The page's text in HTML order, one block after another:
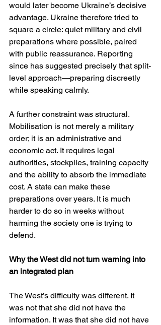
would later become Ukraine’s decisive
advantage. Ukraine therefore tried to
square a circle: quiet military and civil
preparations where possible, paired
with public reassurance. Reporting
since has suggested precisely that split-
level approach—preparing discreetly
while speaking calmly.
A further constraint was structural.
Mobilisation is not merely a military
order; it is an administrative and
economic act. It requires legal
authorities, stockpiles, training capacity
and the ability to absorb the immediate
cost. A state can make these
preparations over years. It is much
harder to do so in weeks without
harming the society one is trying to
defend.
Why the West did not turn warning into
an integrated plan
The West’s difficulty was different. It
was not that she did not have the
information. It was that she did not have